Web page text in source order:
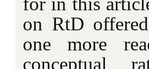
on RtD
one more
conceptual